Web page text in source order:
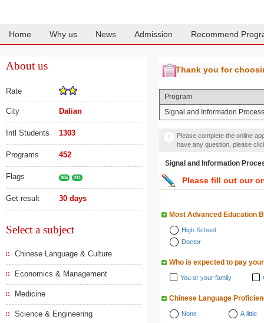
Home Why us News Admission Recommend
About us
Rate
City Dalian
Intl Students 1303
Programs 452
Flags 985 211
Get result 30 days
Select a subject
Chinese Language & Culture
Economics & Management
Medicine
Science & Engineering
Thank you for
Program
Signal and Information
Please complete the online
have any question, please
Signal and Information
Please fill out our
Most Advanced Education
High School
Doctor
Who is expected to pay
You or your family
Chinese Language
None A little